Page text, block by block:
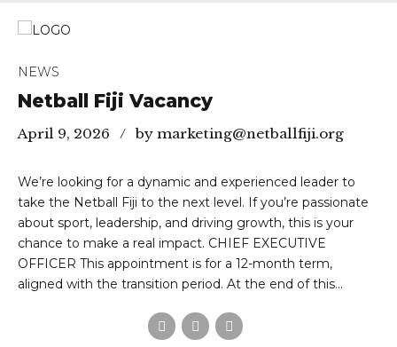
NEWS
Netball Fiji Vacancy
April 9, 2026 by marketing@netballfiji.org
We’re looking for a dynamic and experienced leader to
take the Netball Fiji to the next level. If you’re passionate
about sport, leadership, and driving growth, this is your
chance to make a real impact. CHIEF EXECUTIVE
OFFICER This appointment is for a 12-month term,
aligned with the transition period. At the end of this...